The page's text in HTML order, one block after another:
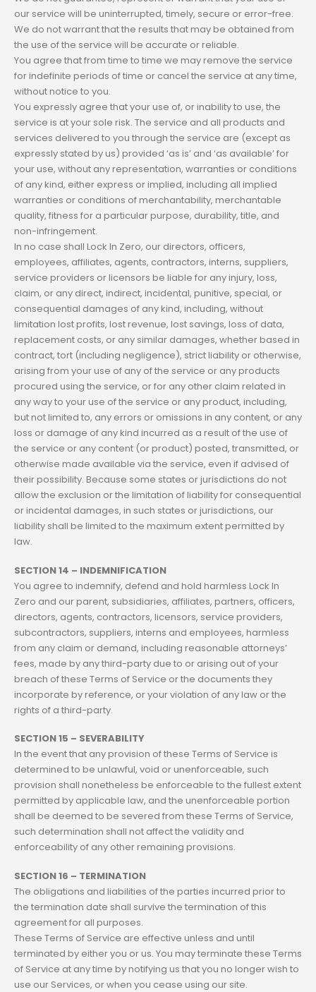
our service will be uninterrupted, timely, secure or error-free.
We do not warrant that the results that may be obtained from
the use of the service will be accurate or reliable.
You agree that from time to time we may remove the service
for indefinite periods of time or cancel the service at any time,
without notice to you.
You expressly agree that your use of, or inability to use, the
service is at your sole risk. The service and all products and
services delivered to you through the service are (except as
expressly stated by us) provided ‘as is’ and ‘as available’ for
your use, without any representation, warranties or conditions
of any kind, either express or implied, including all implied
warranties or conditions of merchantability, merchantable
quality, fitness for a particular purpose, durability, title, and
non-infringement.
In no case shall Lock In Zero, our directors, officers,
employees, affiliates, agents, contractors, interns, suppliers,
service providers or licensors be liable for any injury, loss,
claim, or any direct, indirect, incidental, punitive, special, or
consequential damages of any kind, including, without
limitation lost profits, lost revenue, lost savings, loss of data,
replacement costs, or any similar damages, whether based in
contract, tort (including negligence), strict liability or otherwise,
arising from your use of any of the service or any products
procured using the service, or for any other claim related in
any way to your use of the service or any product, including,
but not limited to, any errors or omissions in any content, or any
loss or damage of any kind incurred as a result of the use of
the service or any content (or product) posted, transmitted, or
otherwise made available via the service, even if advised of
their possibility. Because some states or jurisdictions do not
allow the exclusion or the limitation of liability for consequential
or incidental damages, in such states or jurisdictions, our
liability shall be limited to the maximum extent permitted by
law.
SECTION 14 – INDEMNIFICATION
You agree to indemnify, defend and hold harmless Lock In
Zero and our parent, subsidiaries, affiliates, partners, officers,
directors, agents, contractors, licensors, service providers,
subcontractors, suppliers, interns and employees, harmless
from any claim or demand, including reasonable attorneys’
fees, made by any third-party due to or arising out of your
breach of these Terms of Service or the documents they
incorporate by reference, or your violation of any law or the
rights of a third-party.
SECTION 15 – SEVERABILITY
In the event that any provision of these Terms of Service is
determined to be unlawful, void or unenforceable, such
provision shall nonetheless be enforceable to the fullest extent
permitted by applicable law, and the unenforceable portion
shall be deemed to be severed from these Terms of Service,
such determination shall not affect the validity and
enforceability of any other remaining provisions.
SECTION 16 – TERMINATION
The obligations and liabilities of the parties incurred prior to
the termination date shall survive the termination of this
agreement for all purposes.
These Terms of Service are effective unless and until
terminated by either you or us. You may terminate these Terms
of Service at any time by notifying us that you no longer wish to
use our Services, or when you cease using our site.